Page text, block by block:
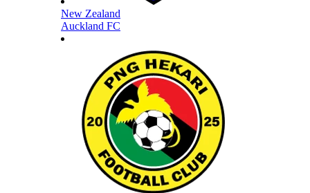
New Zealand
Auckland FC